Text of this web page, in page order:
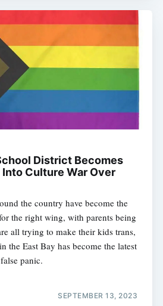
District Becomes
Culture War Over
the country have become the
the right wing, with parents being
all trying to make their kids trans,
the East Bay has become the latest
panic.
SEPTEMBER 13, 2023